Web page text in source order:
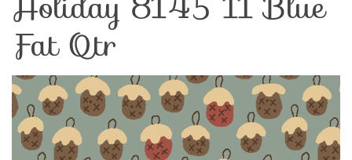
Fat Qtr